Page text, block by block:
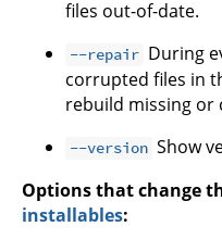
files out-of-date.
--repair During
corrupted files in
rebuild missing
--version Show
Options that change
installables: